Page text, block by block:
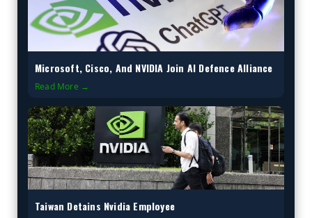
Microsoft, Cisco, And NVIDIA Join AI Defence Alliance
Read More →
Taiwan Detains Nvidia Employee